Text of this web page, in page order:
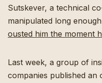
Sutskever, a technical
manipulated long
ousted him the moment
Last week, a group of
companies published an